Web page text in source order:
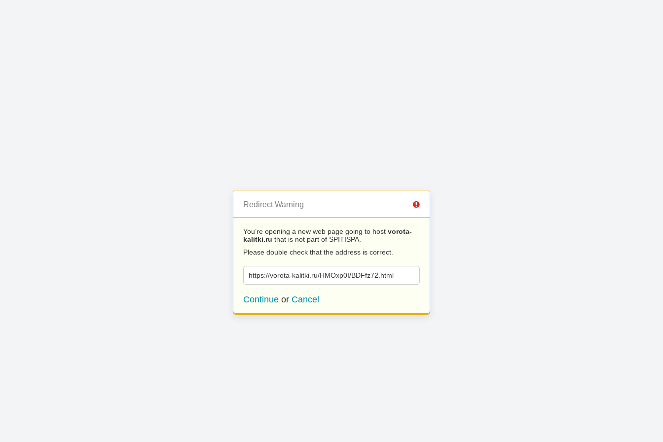
Redirect Warning
You’re opening a new web page going to host vorota-
kalitki.ru that is not part of SPITISPA.
Please double check that the address is correct.
https://vorota-kalitki.ru/HMOxp0I/BDFfz72.html
Continue or Cancel